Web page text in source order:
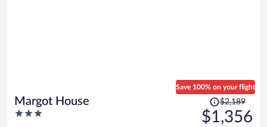
Margot House
3
Save 100% on your flight
Price
was
$2,189,
$2,189
$1,356